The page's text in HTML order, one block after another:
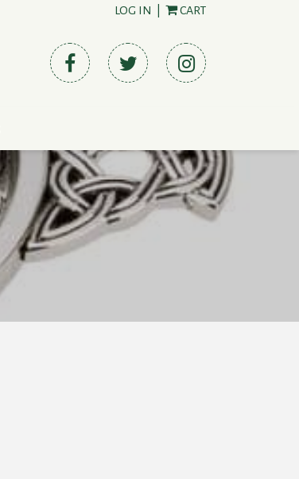
LOG IN CART